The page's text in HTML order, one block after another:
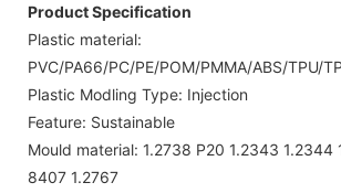
Product Specification
Plastic material:
PVC/PA66/PC/PE/POM/PMMA/ABS/TPU/
Plastic Modling Type: Injection
Feature: Sustainable
Mould material: 1.2738 P20 1.2343 1.2344
8407 1.2767